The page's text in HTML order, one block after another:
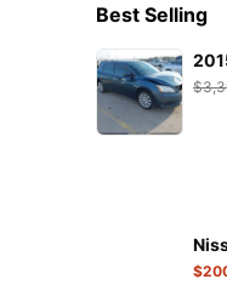
Best Selling
$
$